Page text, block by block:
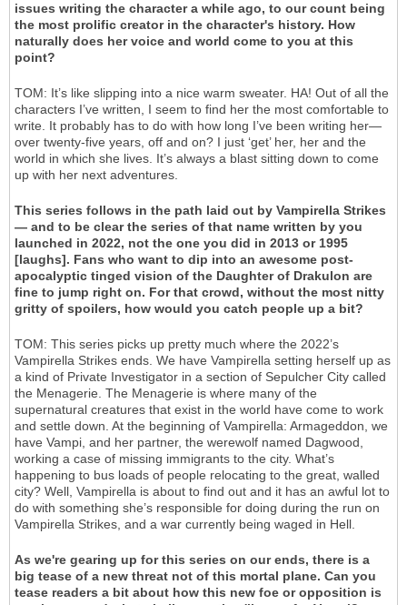
issues writing the character a while ago, to our count being
the most prolific creator in the character's history. How
naturally does her voice and world come to you at this
point?
TOM: It’s like slipping into a nice warm sweater. HA! Out of all the
characters I’ve written, I seem to find her the most comfortable to
write. It probably has to do with how long I’ve been writing her—
over twenty-five years, off and on? I just ‘get’ her, her and the
world in which she lives. It’s always a blast sitting down to come
up with her next adventures.
This series follows in the path laid out by Vampirella Strikes
— and to be clear the series of that name written by you
launched in 2022, not the one you did in 2013 or 1995
[laughs]. Fans who want to dip into an awesome post-
apocalyptic tinged vision of the Daughter of Drakulon are
fine to jump right on. For that crowd, without the most nitty
gritty of spoilers, how would you catch people up a bit?
TOM: This series picks up pretty much where the 2022’s
Vampirella Strikes ends. We have Vampirella setting herself up as
a kind of Private Investigator in a section of Sepulcher City called
the Menagerie. The Menagerie is where many of the
supernatural creatures that exist in the world have come to work
and settle down. At the beginning of Vampirella: Armageddon, we
have Vampi, and her partner, the werewolf named Dagwood,
working a case of missing immigrants to the city. What’s
happening to bus loads of people relocating to the great, walled
city? Well, Vampirella is about to find out and it has an awful lot to
do with something she’s responsible for doing during the run on
Vampirella Strikes, and a war currently being waged in Hell.
As we're gearing up for this series on our ends, there is a
big tease of a new threat not of this mortal plane. Can you
tease readers a bit about how this new foe or opposition is